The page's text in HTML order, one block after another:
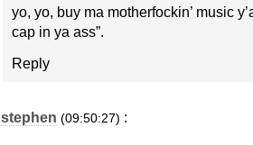
yo, yo, buy ma motherfockin’ music
cap in ya ass”.
Reply
stephen (09:50:27) :